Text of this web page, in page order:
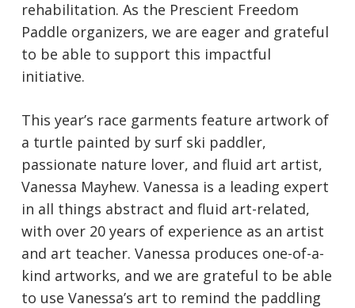
rehabilitation. As the Prescient Freedom
Paddle organizers, we are eager and grateful
to be able to support this impactful
initiative.
This year’s race garments feature artwork of
a turtle painted by surf ski paddler,
passionate nature lover, and fluid art artist,
Vanessa Mayhew. Vanessa is a leading expert
in all things abstract and fluid art-related,
with over 20 years of experience as an artist
and art teacher. Vanessa produces one-of-a-
kind artworks, and we are grateful to be able
to use Vanessa’s art to remind the paddling